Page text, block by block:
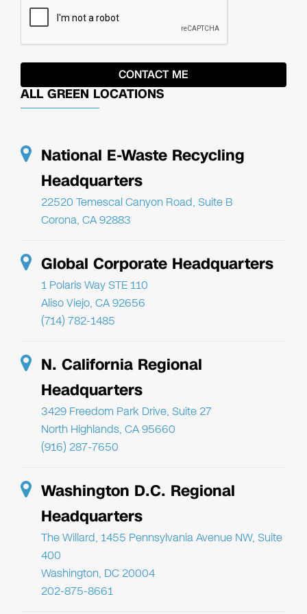
ALL GREEN LOCATIONS
National E-Waste Recycling
Headquarters
22520 Temescal Canyon Road, Suite B
Corona, CA 92883
Global Corporate Headquarters
1 Polaris Way STE 110
Aliso Viejo, CA 92656
(714) 782-1485
N. California Regional
Headquarters
3429 Freedom Park Drive, Suite 27
North Highlands, CA 95660
(916) 287-7650
Washington D.C. Regional
Headquarters
The Willard, 1455 Pennsylvania Avenue NW, Suite
400
Washington, DC 20004
202-875-8661